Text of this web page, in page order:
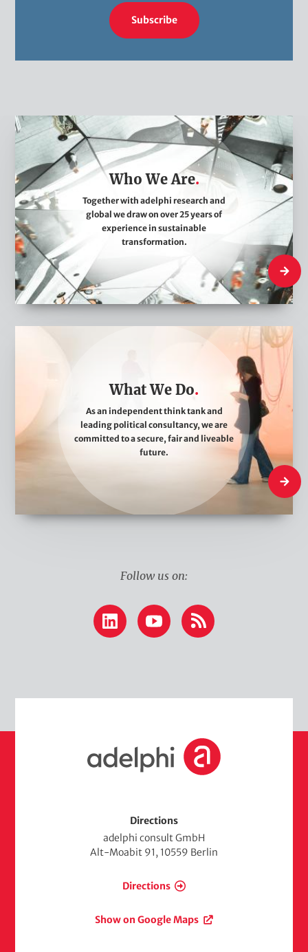
Subscribe
W
h
W
e
A
r
e
Who We Are
Together with adelphi research and
global we draw on over 25 years of
experience in sustainable
transformation.
Who
e
What We Do
As an independent think tank and
leading political consultancy, we are
committed to a secure, fair and liveable
future.
What
Follow us on:
LinkedIn YouTube RSS
o
m
Directions
adelphi consult GmbH
Alt-Moabit 91, 10559 Berlin
Directions
Show on Google Maps